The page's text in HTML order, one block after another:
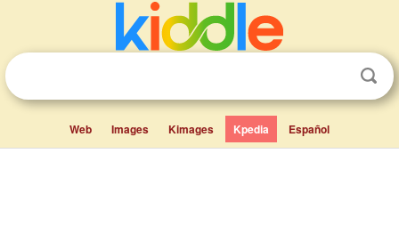
Web Images Kimages Kpedia Español